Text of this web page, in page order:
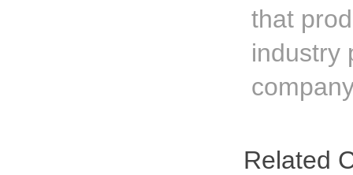
that
industry
Related